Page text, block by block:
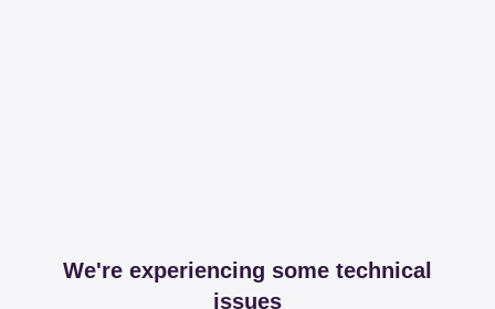
We're experiencing some technical
issues